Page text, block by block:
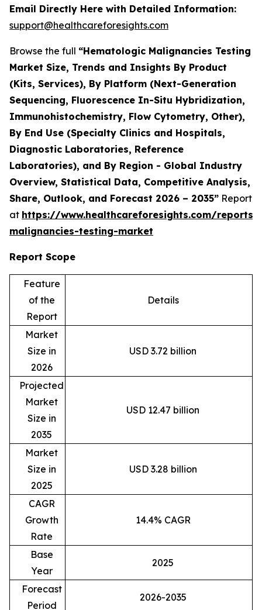
Email Directly Here with Detailed Information:
support@healthcareforesights.com
Browse the full “Hematologic Malignancies Testing
Market Size, Trends and Insights By Product
(Kits, Services), By Platform (Next-Generation
Sequencing, Fluorescence In-Situ Hybridization,
Immunohistochemistry, Flow Cytometry, Other),
By End Use (Specialty Clinics and Hospitals,
Diagnostic Laboratories, Reference
Laboratories), and By Region - Global Industry
Overview, Statistical Data, Competitive Analysis,
Share, Outlook, and Forecast 2026 – 2035” Report
at https://www.healthcareforesights.com/
malignancies-testing-market
Report Scope
Feature
of the
Report
Details
Market
Size in
2026
USD 3.72 billion
Projected
Market
Size in
2035
USD 12.47 billion
Market
Size in
2025
USD 3.28 billion
CAGR
Growth
Rate
14.4% CAGR
Base
Year
2025
Forecast
Period
2026-2035